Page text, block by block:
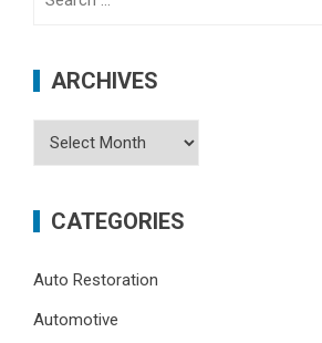
ARCHIVES
Archives
CATEGORIES
Auto Restoration
Automotive